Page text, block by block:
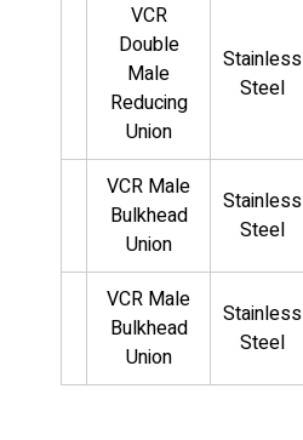
VCR
Double
Male
Reducing
Union
Stainless
Steel
VCR Male
Bulkhead
Union
Stainless
Steel
VCR Male
Bulkhead
Union
Stainless
Steel